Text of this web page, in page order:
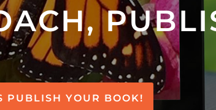
PUBLISH YOUR BOOK!